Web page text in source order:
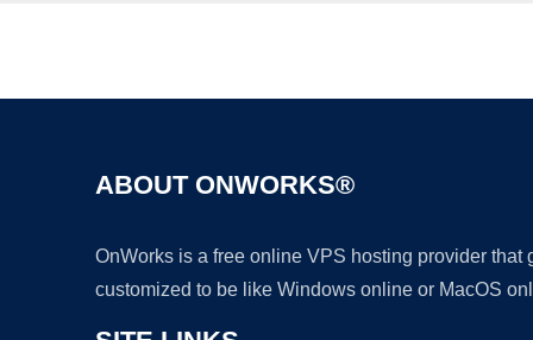
ABOUT ONWORKS®
OnWorks is a free online VPS hosting provider
customized to be like Windows online or MacOS